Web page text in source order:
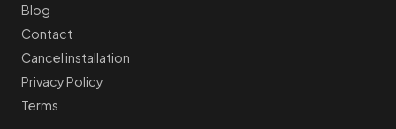
Blog
Contact
Cancel installation
Privacy Policy
Terms